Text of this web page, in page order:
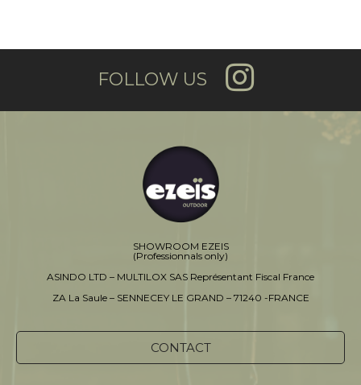
FOLLOW US
SHOWROOM EZEIS
(Professionnals only)
ASINDO LTD – MULTILOX SAS Représentant Fiscal France
ZA La Saule – SENNECEY LE GRAND – 71240 -FRANCE
CONTACT